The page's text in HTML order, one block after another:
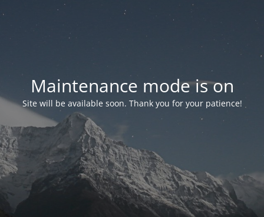
Maintenance mode is on
Site will be available soon. Thank you for your patience!